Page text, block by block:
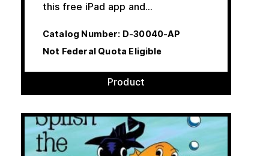
this free iPad app and…
Catalog Number: D-30040-AP
Not Federal Quota Eligible
Product